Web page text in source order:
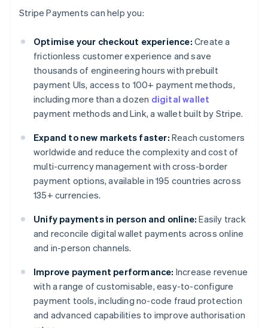
Stripe Payments can help you:
Optimise your checkout experience: Create a
frictionless customer experience and save
thousands of engineering hours with prebuilt
payment UIs, access to 100+ payment methods,
including more than a dozen digital wallet
payment methods and Link, a wallet built by Stripe.
Expand to new markets faster: Reach customers
worldwide and reduce the complexity and cost of
multi-currency management with cross-border
payment options, available in 195 countries across
135+ currencies.
Unify payments in person and online: Easily track
and reconcile digital wallet payments across online
and in-person channels.
Improve payment performance: Increase revenue
with a range of customisable, easy-to-configure
payment tools, including no-code fraud protection
and advanced capabilities to improve authorisation